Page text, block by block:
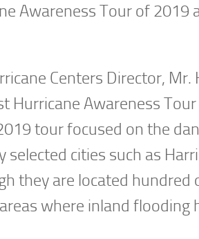
Awareness Tour of 2019
Centers Director, Mr.
Hurricane Awareness Tour
tour focused on the
cities such as
they are located hundred
where inland flooding